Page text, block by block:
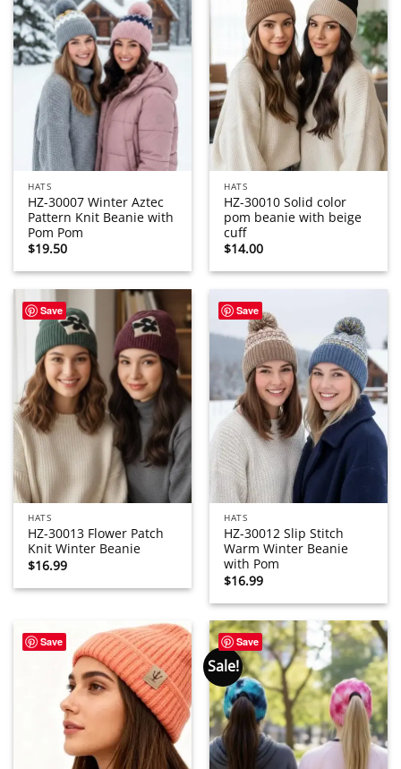
HATS
HZ-30007 Winter Aztec
Pattern Knit Beanie with
Pom Pom
$19.50
HATS
HZ-30010 Solid color
pom beanie with beige
cuff
$14.00
Save
HATS
HZ-30013 Flower Patch
Knit Winter Beanie
$16.99
Save
HATS
HZ-30012 Slip Stitch
Warm Winter Beanie
with Pom
$16.99
Save Save
Sale!